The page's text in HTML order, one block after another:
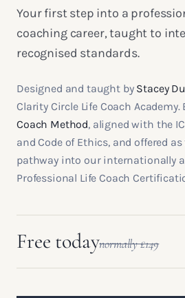
Your first step into a
coaching career, taught to
recognised standards.
Designed and taught by Stacey
Clarity Circle Life Coach
Coach Method, aligned with the
and Code of Ethics, and offered
pathway into our internationally
Professional Life Coach
Free todaynormally £149